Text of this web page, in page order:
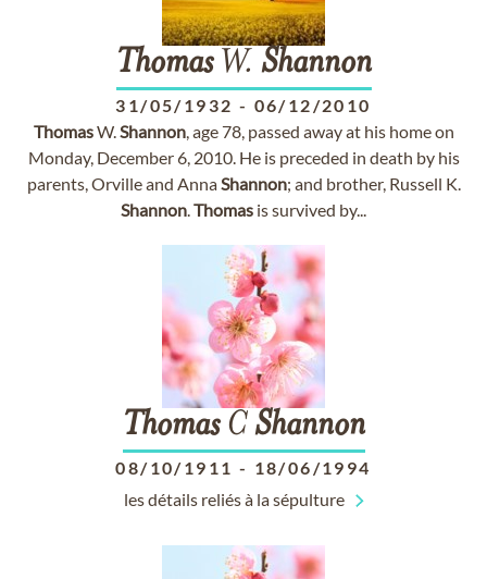
ThomasW. Shannon
31/05/1932 - 06/12/2010
ThomasW.Shannon, age 78, passed away at his home on
Monday, December 6, 2010. He is preceded in death by his
parents, Orville and AnnaShannon; and brother, Russell K.
Shannon.Thomas is survived by...
ThomasCShannon
08/10/1911 - 18/06/1994
les détails reliés à la sépulture